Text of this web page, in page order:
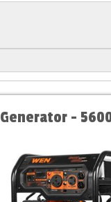
Generator -